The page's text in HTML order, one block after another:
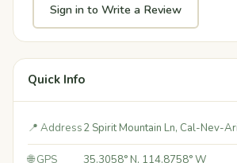
Sign in to Write a Review
Quick Info
📍 Address2 Spirit Mountain Ln, Cal-Nev-
🌐 GPS 35.3058° N, 114.8758° W